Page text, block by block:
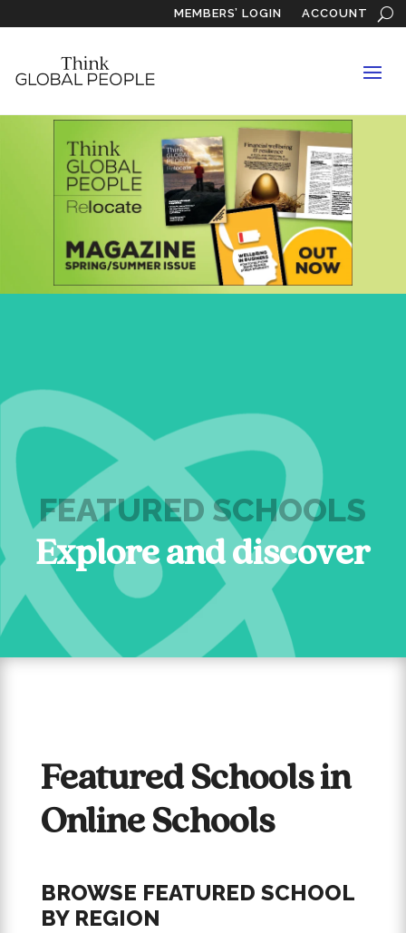
MEMBERS’ LOGIN ACCOUNT
FEATURED SCHOOLS
Explore and discover
Featured Schools in
Online Schools
BROWSE FEATURED SCHOOL
BY REGION